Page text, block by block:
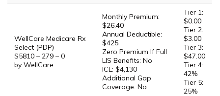
WellCare Medicare Rx
Select (PDP)
S5810 – 279 – 0
by WellCare
Monthly Premium:
$26.40
Annual Deductible:
$425
Zero Premium If Full
LIS Benefits: No
ICL: $4,130
Additional Gap
Coverage: No
Tier 1:
$0.00
Tier 2:
$3.00
Tier 3:
$47.00
Tier 4:
42%
Tier 5:
25%